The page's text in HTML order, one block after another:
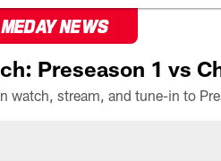
NEWS
Preseason 1 vs